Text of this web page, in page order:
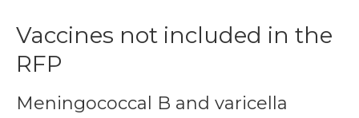
Vaccines not included in the
RFP
Meningococcal B and varicella